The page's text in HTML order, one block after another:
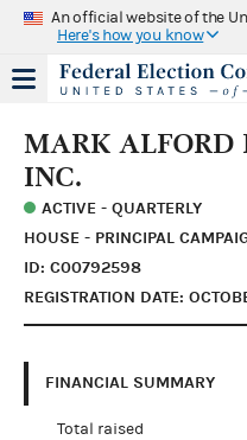
An official website of the
Here's how you know
MARK ALFORD
INC.
ACTIVE - QUARTERLY
HOUSE - PRINCIPAL
ID: C00792598
REGISTRATION DATE:
FINANCIAL SUMMARY
Total raised